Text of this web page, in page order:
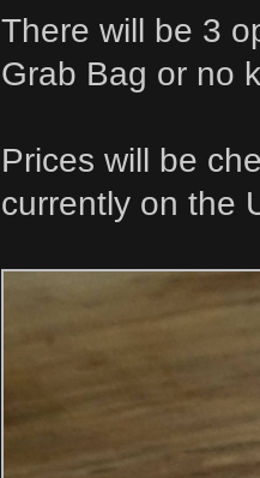
There will be 3
Grab Bag or no
Prices will be
currently on the